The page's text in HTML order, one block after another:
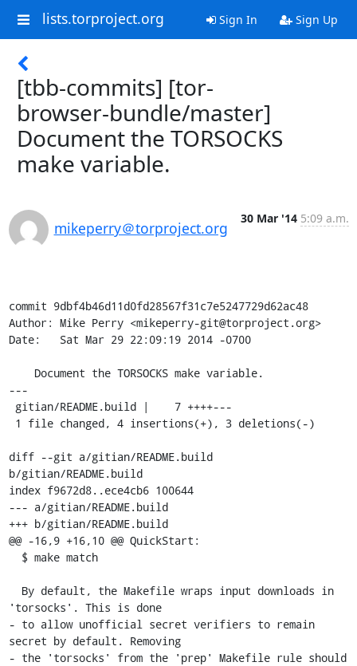
lists.torproject.org Sign In Sign Up
[tbb-commits] [tor-
browser-bundle/master]
Document the TORSOCKS
make variable.
mikeperry＠torproject.org
30 Mar '14 5:09 a.m.
commit 9dbf4b46d11d0fd28567f31c7e5247729d62ac48
Author: Mike Perry <mikeperry-git@torproject.org>
Date:   Sat Mar 29 22:09:19 2014 -0700
---
diff --git a/gitian/README.build
b/gitian/README.build
index f9672d8..ece4cb6 100644
--- a/gitian/README.build
+++ b/gitian/README.build
@@ -16,9 +16,10 @@ QuickStart:
'torsocks'. This is done
- to allow unofficial secret verifiers to remain
secret by default. Removing
- the 'torsocks' from the 'prep' Makefile rule should